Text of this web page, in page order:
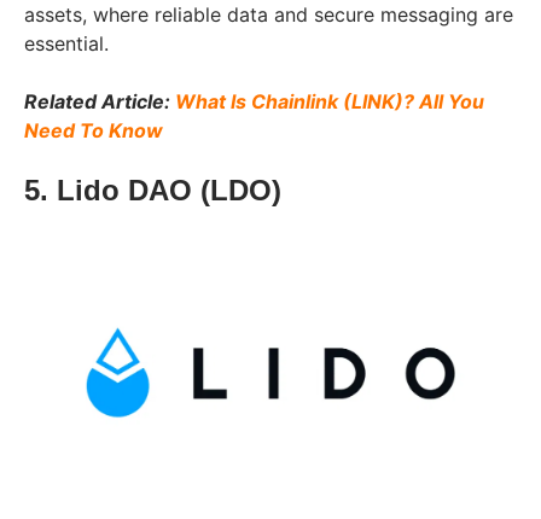
assets, where reliable data and secure messaging are
essential.
Related Article: What Is Chainlink (LINK)? All You
Need To Know
5. Lido DAO (LDO)